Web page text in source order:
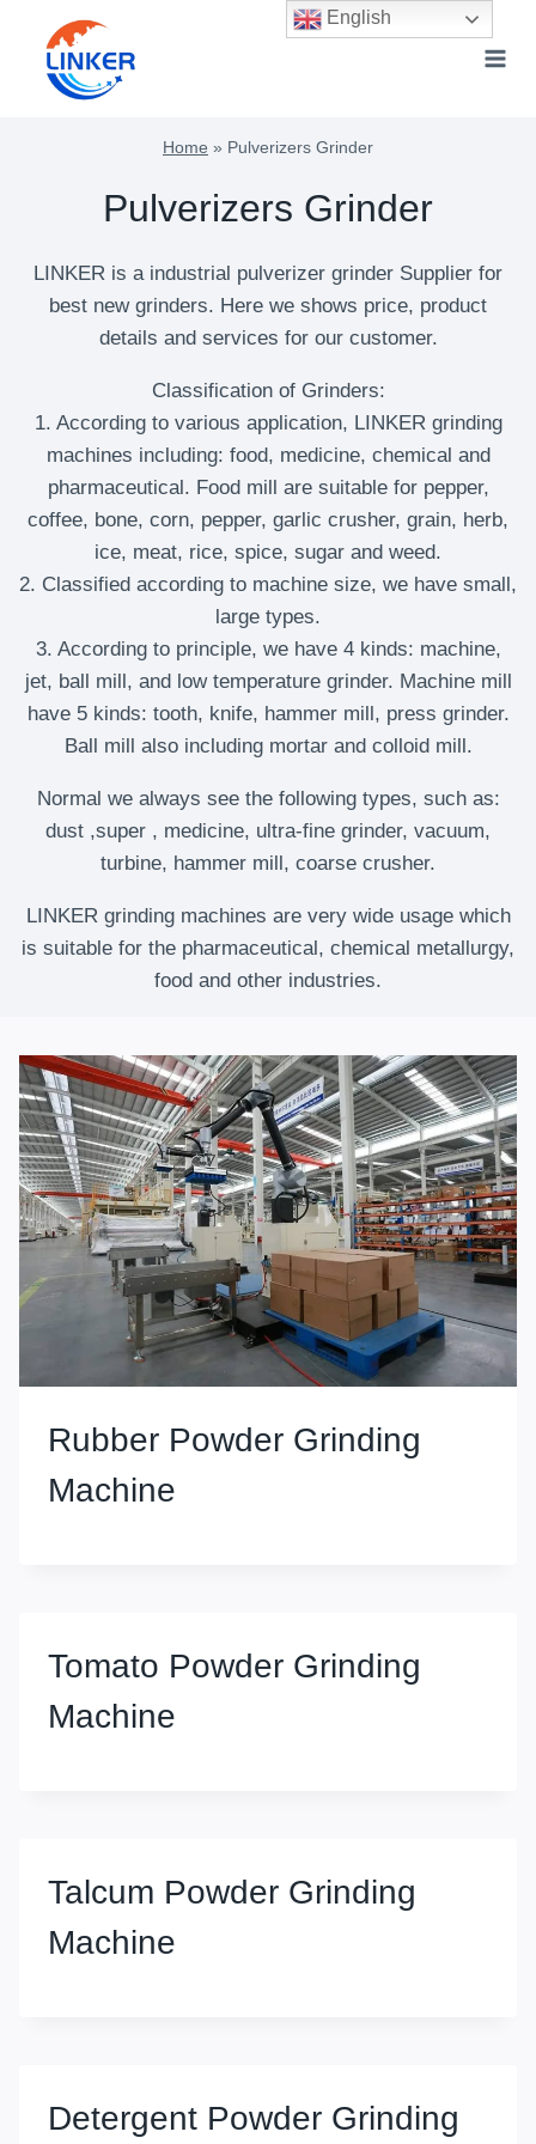
content
Home » Pulverizers Grinder
Pulverizers Grinder
LINKER is a industrial pulverizer grinder Supplier for
best new grinders. Here we shows price, product
details and services for our customer.
Classification of Grinders:
1. According to various application, LINKER grinding
machines including: food, medicine, chemical and
pharmaceutical. Food mill are suitable for pepper,
coffee, bone, corn, pepper, garlic crusher, grain, herb,
ice, meat, rice, spice, sugar and weed.
2. Classified according to machine size, we have small,
large types.
3. According to principle, we have 4 kinds: machine,
jet, ball mill, and low temperature grinder. Machine mill
have 5 kinds: tooth, knife, hammer mill, press grinder.
Ball mill also including mortar and colloid mill.
Normal we always see the following types, such as:
dust ,super , medicine, ultra-fine grinder, vacuum,
turbine, hammer mill, coarse crusher.
LINKER grinding machines are very wide usage which
is suitable for the pharmaceutical, chemical metallurgy,
food and other industries.
Rubber Powder Grinding
Machine
Tomato Powder Grinding
Machine
Talcum Powder Grinding
Machine
Detergent Powder Grinding
English